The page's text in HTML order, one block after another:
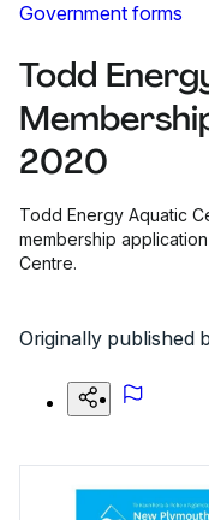
Government forms
Todd
2020
Todd Energy Aquatic
membership
Centre.
Originally published